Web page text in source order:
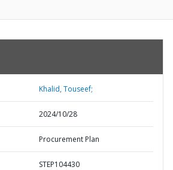
Khalid, Touseef;
2024/10/28
Procurement Plan
STEP104430